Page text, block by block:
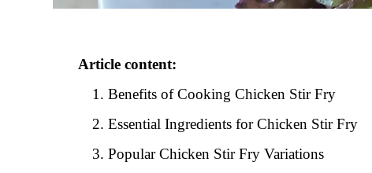
Article content:
Benefits of Cooking Chicken Stir Fry
Essential Ingredients for Chicken Stir Fry
Popular Chicken Stir Fry Variations